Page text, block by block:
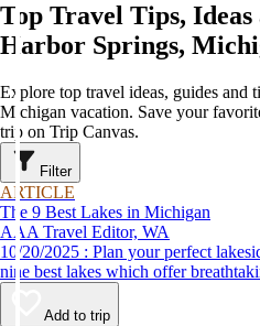
Top Travel Tips,
Harbor Springs,
Explore top travel ideas, guides and
Michigan vacation. Save your
trip on Trip Canvas.
Filter
ARTICLE
The 9 Best Lakes in Michigan
AAA Travel Editor, WA
10/20/2025 : Plan your perfect lakeside getaway in Michigan with the
nine best lakes which offer
Add to trip